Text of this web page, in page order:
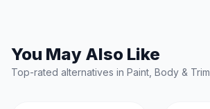
You May Also Like
Top-rated alternatives in Paint, Body & Trim